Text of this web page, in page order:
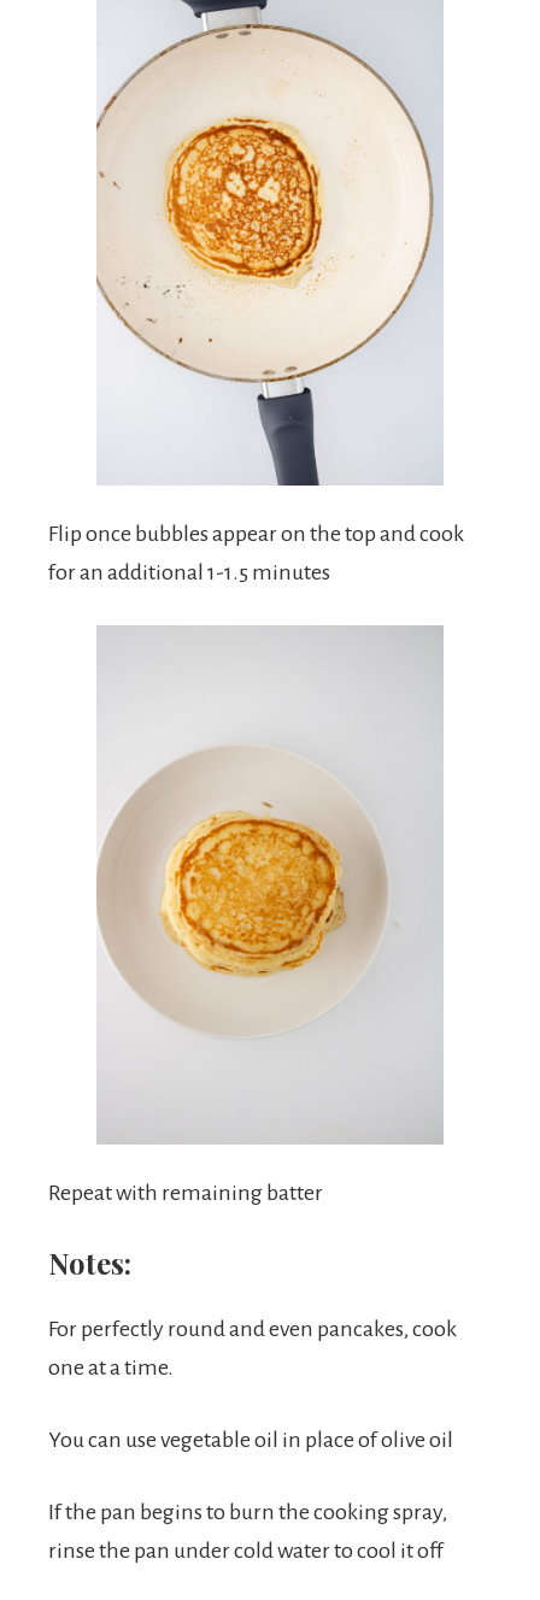
Flip once bubbles appear on the top and cook
for an additional 1-1.5 minutes
Repeat with remaining batter
Notes:
For perfectly round and even pancakes, cook
one at a time.
You can use vegetable oil in place of olive oil
If the pan begins to burn the cooking spray,
rinse the pan under cold water to cool it off